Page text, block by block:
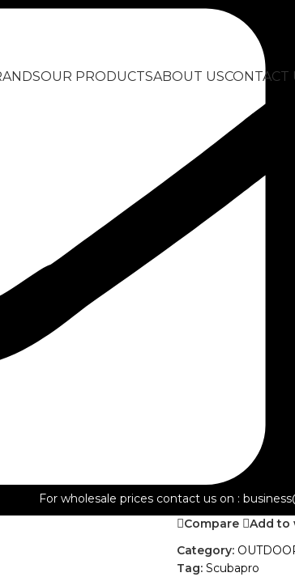
For wholesale prices contact us on :
OUR PRODUCTSABOUT USCONTACT
Dive
ADD TO QUOTE
Compare
Add to
Category:
Tag: Scubapro